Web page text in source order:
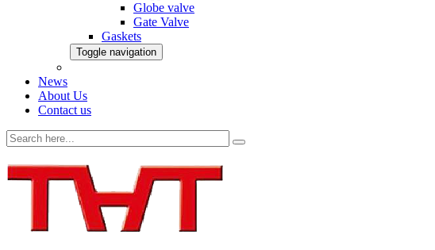
Globe valve
Gate Valve
Gaskets
Toggle navigation
News
About Us
Contact us